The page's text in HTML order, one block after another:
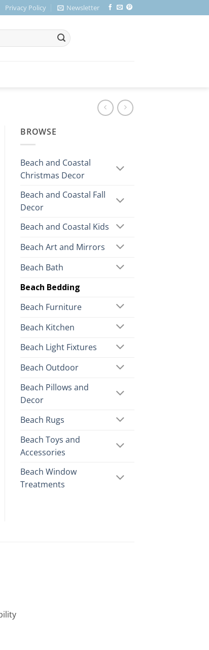
Privacy Policy Newsletter
BROWSE
Beach and Coastal
Christmas Decor
Beach and Coastal Fall
Decor
Beach and Coastal Kids
Beach Art and Mirrors
Beach Bath
Beach Bedding
Beach Furniture
Beach Kitchen
Beach Light Fixtures
Beach Outdoor
Beach Pillows and
Decor
Beach Rugs
Beach Toys and
Accessories
Beach Window
Treatments